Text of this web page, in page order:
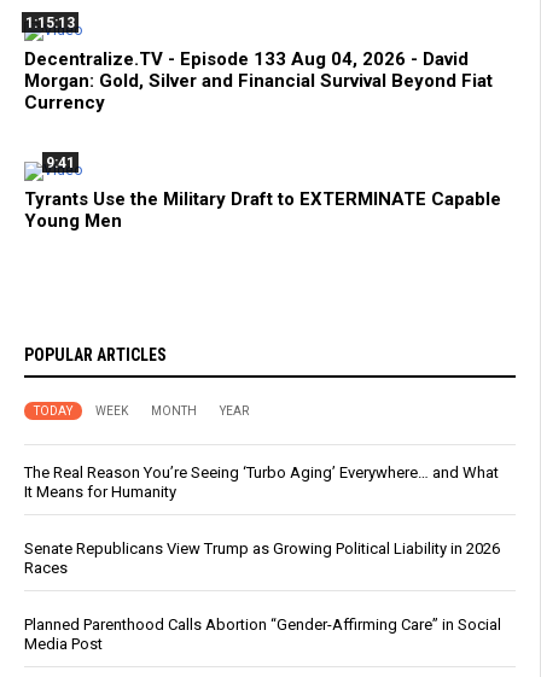
1:15:13
Decentralize.TV - Episode 133 Aug 04, 2026 - David
Morgan: Gold, Silver and Financial Survival Beyond Fiat
Currency
9:41
Tyrants Use the Military Draft to EXTERMINATE Capable
Young Men
POPULAR ARTICLES
TODAY WEEK MONTH YEAR
The Real Reason You’re Seeing ‘Turbo Aging’ Everywhere… and What
It Means for Humanity
Senate Republicans View Trump as Growing Political Liability in 2026
Races
Planned Parenthood Calls Abortion “Gender-Affirming Care” in Social
Media Post